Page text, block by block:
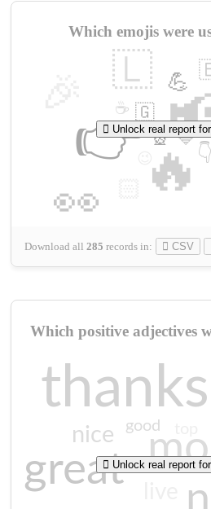
Which emojis were
🔥
👉
👀
🇱 💪
👇
🇬
🔷
☕
🎡
Download all 285 records in: CSV
Unlock real report
Which positive adjectives
thanks
great
nice good
Unlock real report